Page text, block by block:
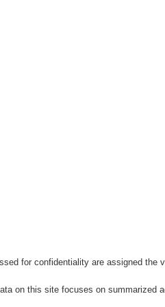
for confidentiality are assigned the
on this site focuses on summarized